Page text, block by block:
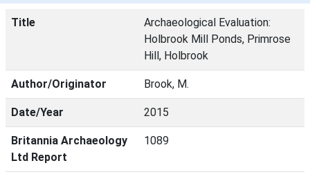
Title
Archaeological Evaluation:
Holbrook Mill Ponds, Primrose
Hill, Holbrook
Author/Originator Brook, M.
Date/Year 2015
Britannia Archaeology
Ltd Report
1089